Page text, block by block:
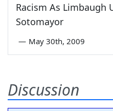
Racism As Limbaugh
Sotomayor
— May 30th, 2009
Discussion